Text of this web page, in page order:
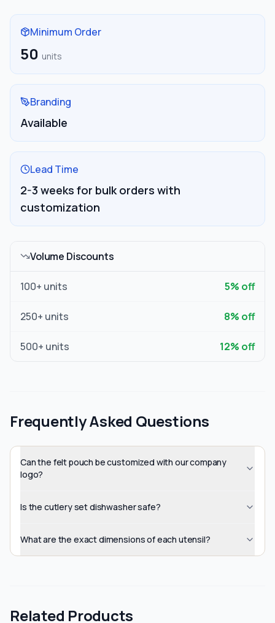
Minimum Order
50 units
Branding
Available
Lead Time
2-3 weeks for bulk orders with
customization
Volume Discounts
100+ units 5% off
250+ units 8% off
500+ units 12% off
Frequently Asked Questions
Can the felt pouch be customized with our company
logo?
Is the cutlery set dishwasher safe?
What are the exact dimensions of each utensil?
Related Products